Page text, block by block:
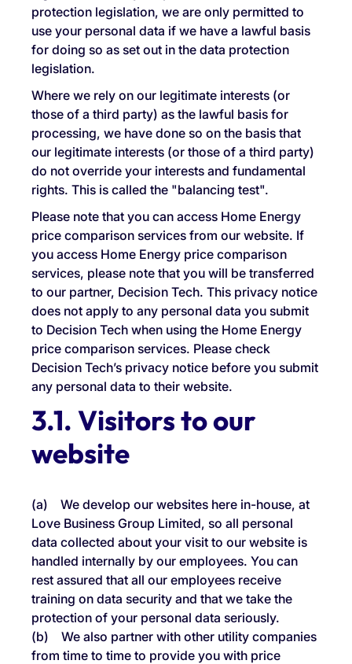
protection legislation, we are only permitted to
use your personal data if we have a lawful basis
for doing so as set out in the data protection
legislation.
Where we rely on our legitimate interests (or
those of a third party) as the lawful basis for
processing, we have done so on the basis that
our legitimate interests (or those of a third party)
do not override your interests and fundamental
rights. This is called the "balancing test".
Please note that you can access Home Energy
price comparison services from our website. If
you access Home Energy price comparison
services, please note that you will be transferred
to our partner, Decision Tech. This privacy notice
does not apply to any personal data you submit
to Decision Tech when using the Home Energy
price comparison services. Please check
Decision Tech’s privacy notice before you submit
any personal data to their website.
3.1. Visitors to our
website
(a) We develop our websites here in-house, at
Love Business Group Limited, so all personal
data collected about your visit to our website is
handled internally by our employees. You can
rest assured that all our employees receive
training on data security and that we take the
protection of your personal data seriously.
(b) We also partner with other utility companies
from time to time to provide you with price